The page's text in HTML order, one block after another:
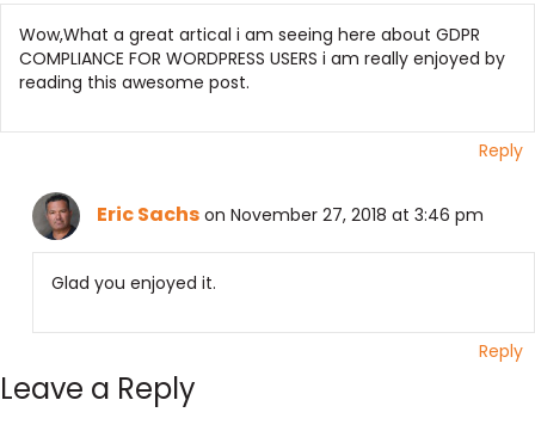
Wow,What a great artical i am seeing here about GDPR
COMPLIANCE FOR WORDPRESS USERS i am really enjoyed by
reading this awesome post.
Reply
Eric Sachs on November 27, 2018 at 3:46 pm
Glad you enjoyed it.
Reply
Leave a Reply